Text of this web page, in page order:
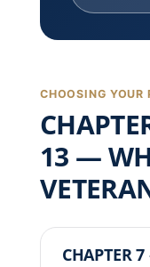
CHOOSING YOUR
13 —
CHAPTER